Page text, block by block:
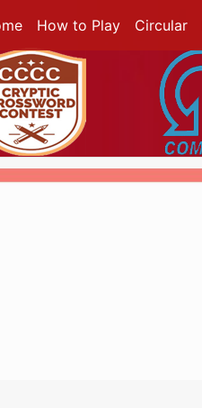
How to Play Circular